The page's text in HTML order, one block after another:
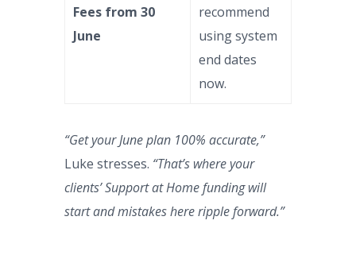
Fees from 30
June
recommend
using system
end dates
now.
“Get your June plan 100% accurate,”
Luke stresses. “That’s where your
clients’ Support at Home funding will
start and mistakes here ripple forward.”